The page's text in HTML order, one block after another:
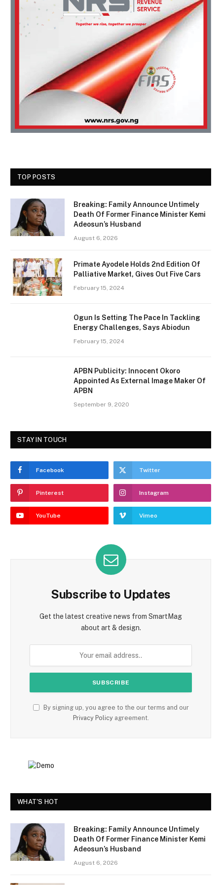
TOP POSTS
Breaking: Family Announce Untimely
Death Of Former Finance Minister Kemi
Adeosun’s Husband
August 6, 2026
Primate Ayodele Holds 2nd Edition Of
Palliative Market, Gives Out Five Cars
February 15, 2024
Ogun Is Setting The Pace In Tackling
Energy Challenges, Says Abiodun
February 15, 2024
APBN Publicity: Innocent Okoro
Appointed As External Image Maker Of
APBN
September 9, 2020
STAY IN TOUCH
Facebook Twitter
Pinterest Instagram
YouTube Vimeo
Subscribe to Updates
Get the latest creative news from SmartMag
about art & design.
By signing up, you agree to the our terms and our
Privacy Policyagreement.
WHAT'S HOT
Breaking: Family Announce Untimely
Death Of Former Finance Minister Kemi
Adeosun’s Husband
August 6, 2026